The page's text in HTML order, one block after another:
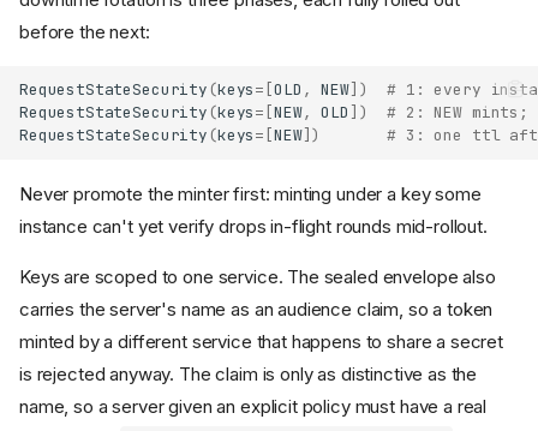
before the next:
RequestStateSecurity (keys= [OLD , NEW])
# 1: every
RequestStateSecurity (keys= [NEW, OLD ])
# 2: NEW
RequestStateSecurity (keys= [NEW]) # 3: one ttl
Never promote the minter first: minting under a key some
instance can't yet verify drops in-flight rounds mid-rollout.
Keys are scoped to one service. The sealed envelope also
carries the server's name as an audience claim, so a token
minted by a different service that happens to share a secret
is rejected anyway. The claim is only as distinctive as the
name, so a server given an explicit policy must have a real